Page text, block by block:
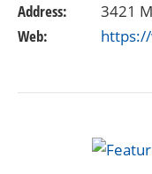
Address:
3421
Web: